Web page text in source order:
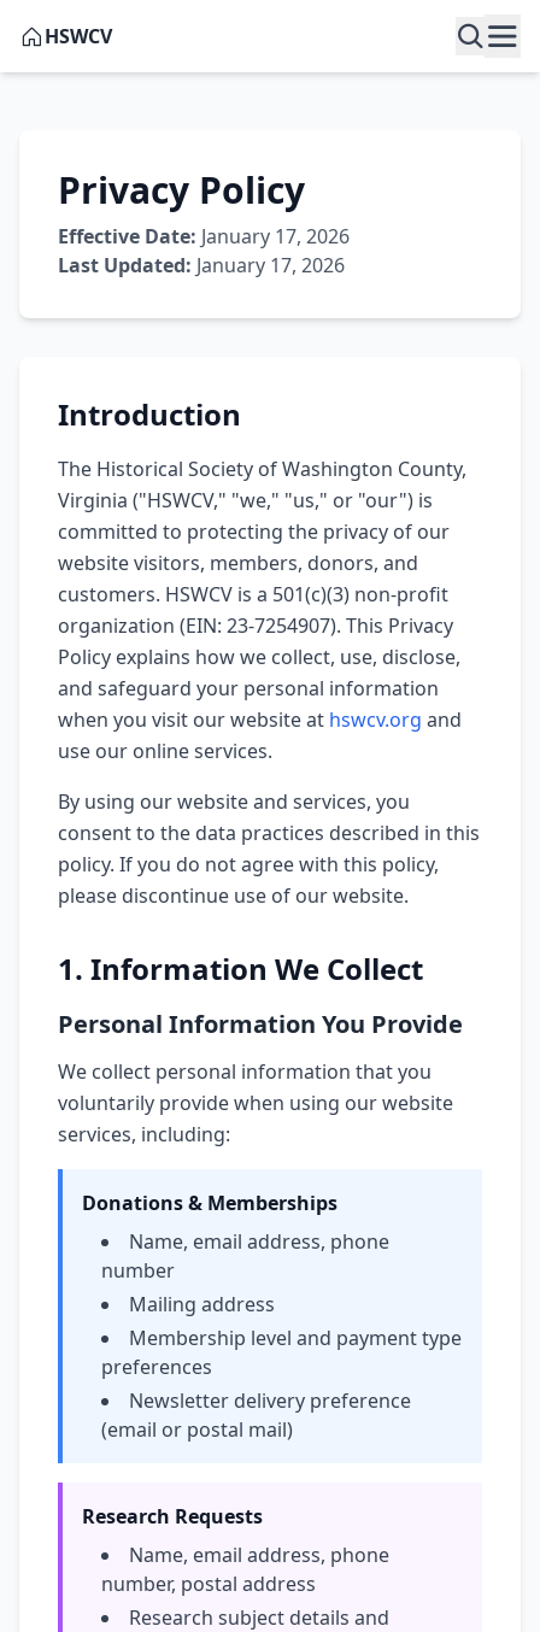
HSWCV
Privacy Policy
Effective Date: January 17, 2026
Last Updated: January 17, 2026
Introduction
The Historical Society of Washington County,
Virginia ("HSWCV," "we," "us," or "our") is
committed to protecting the privacy of our
website visitors, members, donors, and
customers. HSWCV is a 501(c)(3) non-profit
organization (EIN: 23-7254907). This Privacy
Policy explains how we collect, use, disclose,
and safeguard your personal information
when you visit our website at hswcv.org and
use our online services.
By using our website and services, you
consent to the data practices described in this
policy. If you do not agree with this policy,
please discontinue use of our website.
1. Information We Collect
Personal Information You Provide
We collect personal information that you
voluntarily provide when using our website
services, including:
Donations & Memberships
Name, email address, phone
number
Mailing address
Membership level and payment type
preferences
Newsletter delivery preference
(email or postal mail)
Research Requests
Name, email address, phone
number, postal address
Research subject details and